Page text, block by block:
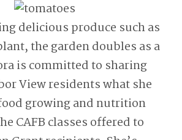
delicious produce such as
the garden doubles as a
is committed to sharing
View residents what she
growing and nutrition
CAFB classes offered to